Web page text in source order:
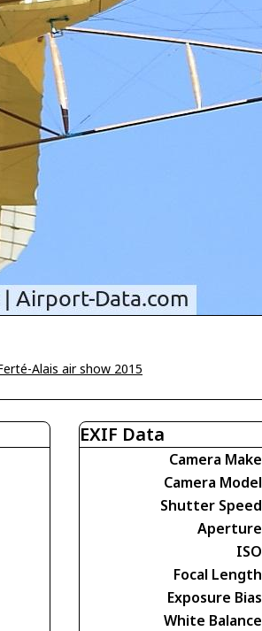
Alais air show 2015
EXIF Data
Camera Make
Camera Model
Shutter Speed
Aperture
ISO
Focal Length
Exposure Bias
White Balance